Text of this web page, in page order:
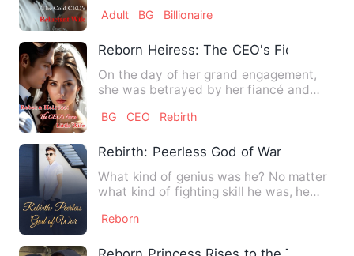
Adult BG Billionaire
Reborn Heiress: The CEO's Fierce Little
On the day of her grand engagement,
she was betrayed by her fiancé and
BG CEO Rebirth
Rebirth: Peerless God of War
What kind of genius was he? No matter
what kind of fighting skill he was, he
Reborn